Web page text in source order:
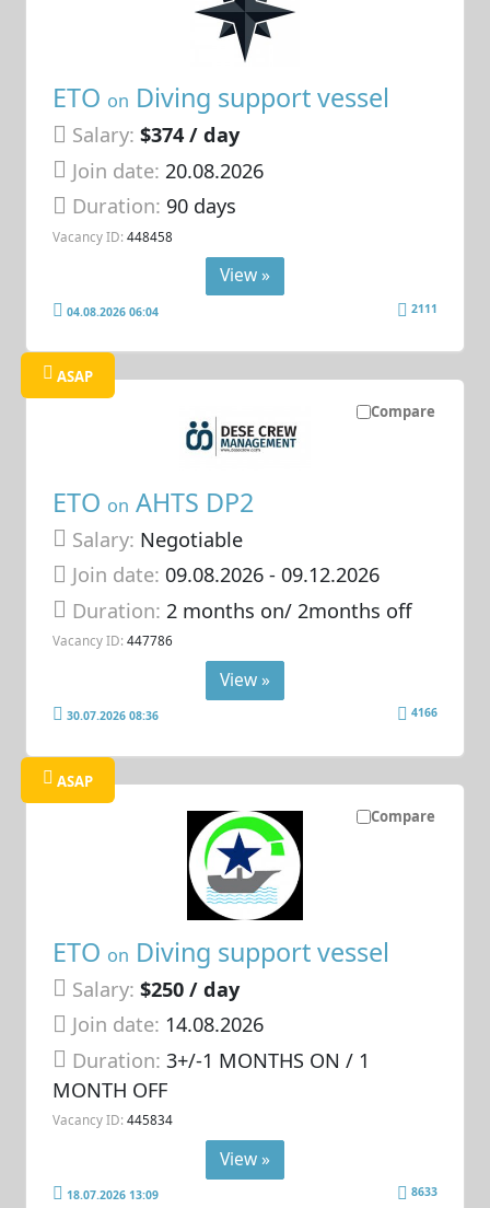
ETO on Diving support vessel
Salary: $374 / day
Join date: 20.08.2026
Duration: 90 days
Vacancy ID: 448458
View »
04.08.2026 06:04 2111
Compare
ASAP
ETO on AHTS DP2
Salary: Negotiable
Join date: 09.08.2026- 09.12.2026
Duration: 2 months on/ 2months off
Vacancy ID: 447786
View »
30.07.2026 08:36 4166
Compare
ASAP
ETO on Diving support vessel
Salary: $250 / day
Join date: 14.08.2026
Duration:3+/-1 MONTHS ON / 1
MONTH OFF
Vacancy ID: 445834
View »
18.07.2026 13:09 8633